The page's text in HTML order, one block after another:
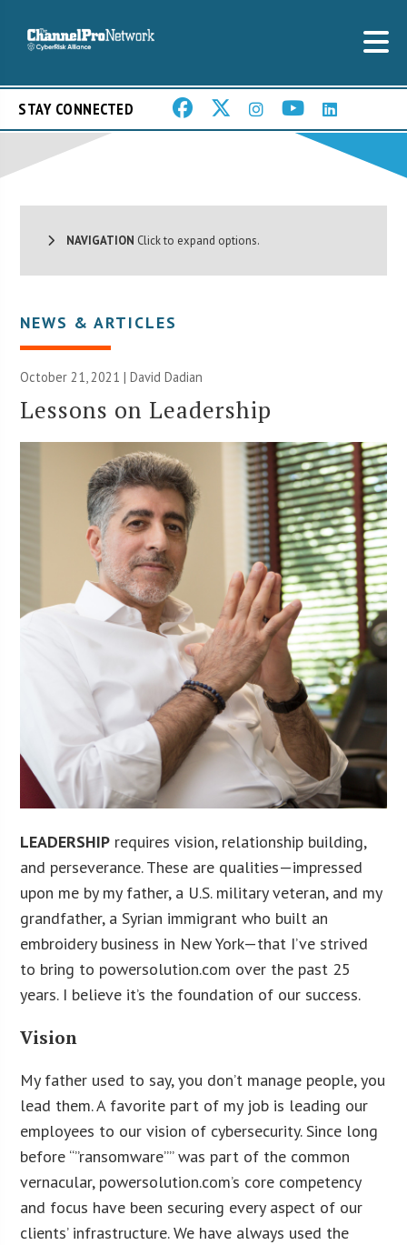
STAY CONNECTED
NAVIGATION Click to expand options.
NEWS & ARTICLES
October 21, 2021 | David Dadian
Lessons on Leadership
LEADERSHIP requires vision, relationship building,
and perseverance. These are qualities—impressed
upon me by my father, a U.S. military veteran, and my
grandfather, a Syrian immigrant who built an
embroidery business in New York—that I’ve strived
to bring to powersolution.com over the past 25
years. I believe it’s the foundation of our success.
Vision
My father used to say, you don’t manage people, you
lead them. A favorite part of my job is leading our
employees to our vision of cybersecurity. Since long
before “”ransomware”” was part of the common
vernacular, powersolution.com’s core competency
and focus have been securing every aspect of our
clients’ infrastructure. We have always used the